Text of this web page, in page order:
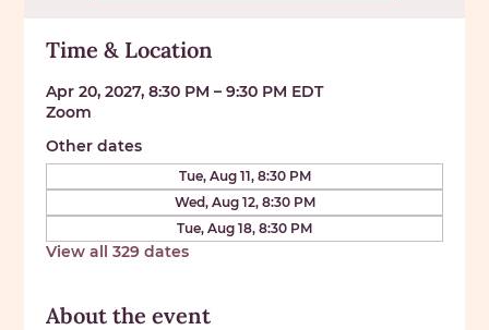
Time & Location
Apr 20, 2027, 8:30 PM – 9:30 PM EDT
Zoom
Other dates
Tue, Aug 11, 8:30 PM
Wed, Aug 12, 8:30 PM
Tue, Aug 18, 8:30 PM
View all 329 dates
About the event